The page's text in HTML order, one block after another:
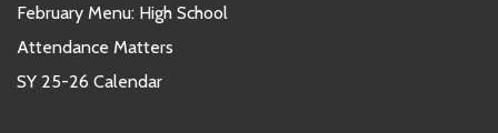
February Menu: High School
Attendance Matters
SY 25-26 Calendar